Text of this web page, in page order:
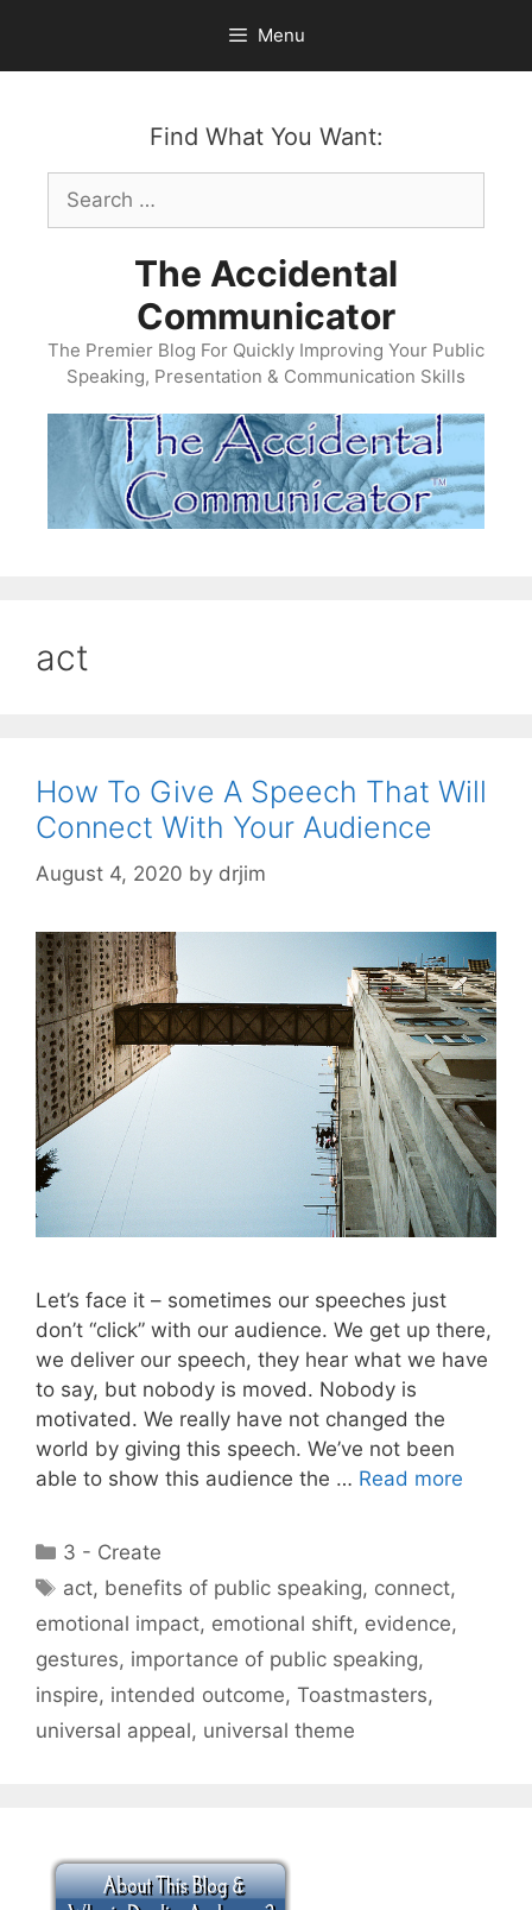
content
Menu
Find What You Want:
Search
for:
The Accidental
Communicator
The Premier Blog For Quickly Improving Your Public
Speaking, Presentation & Communication Skills
act
How To Give A Speech That Will
Connect With Your Audience
August 4, 2020 by drjim
Let’s face it – sometimes our speeches just
don’t “click” with our audience. We get up there,
we deliver our speech, they hear what we have
to say, but nobody is moved. Nobody is
motivated. We really have not changed the
world by giving this speech. We’ve not been
able to show this audience the … Read more
Categories
3 - Create
Tags
act, benefits of public speaking, connect,
emotional impact, emotional shift, evidence,
gestures, importance of public speaking,
inspire, intended outcome, Toastmasters,
universal appeal, universal theme